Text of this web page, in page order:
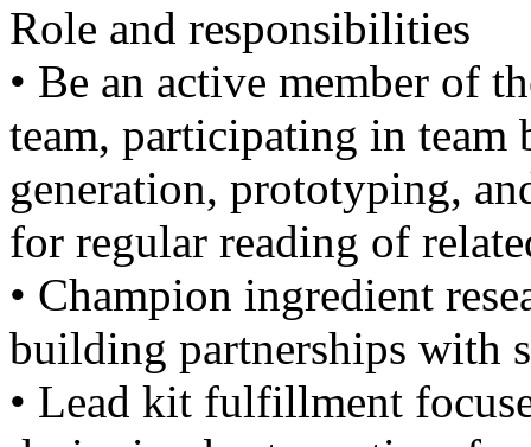
Role and responsibilities
• Be an active member of
team, participating in team
generation, prototyping,
for regular reading of
• Champion ingredient
building partnerships with
• Lead kit fulfillment